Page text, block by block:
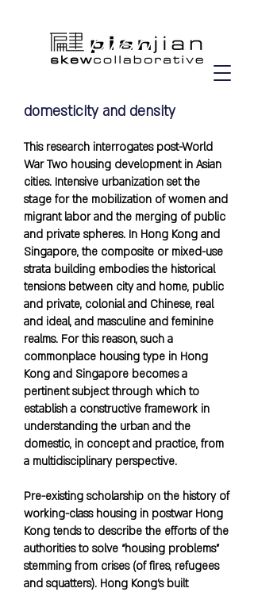
domesticity and density
This research interrogates post-World
War Two housing development in Asian
cities. Intensive urbanization set the
stage for the mobilization of women and
migrant labor and the merging of public
and private spheres. In Hong Kong and
Singapore, the composite or mixed-use
strata building embodies the historical
tensions between city and home, public
and private, colonial and Chinese, real
and ideal, and masculine and feminine
realms. For this reason, such a
commonplace housing type in Hong
Kong and Singapore becomes a
pertinent subject through which to
establish a constructive framework in
understanding the urban and the
domestic, in concept and practice, from
a multidisciplinary perspective.
Pre-existing scholarship on the history of
working-class housing in postwar Hong
Kong tends to describe the efforts of the
authorities to solve “housing problems”
stemming from crises (of fires, refugees
and squatters). Hong Kong’s built